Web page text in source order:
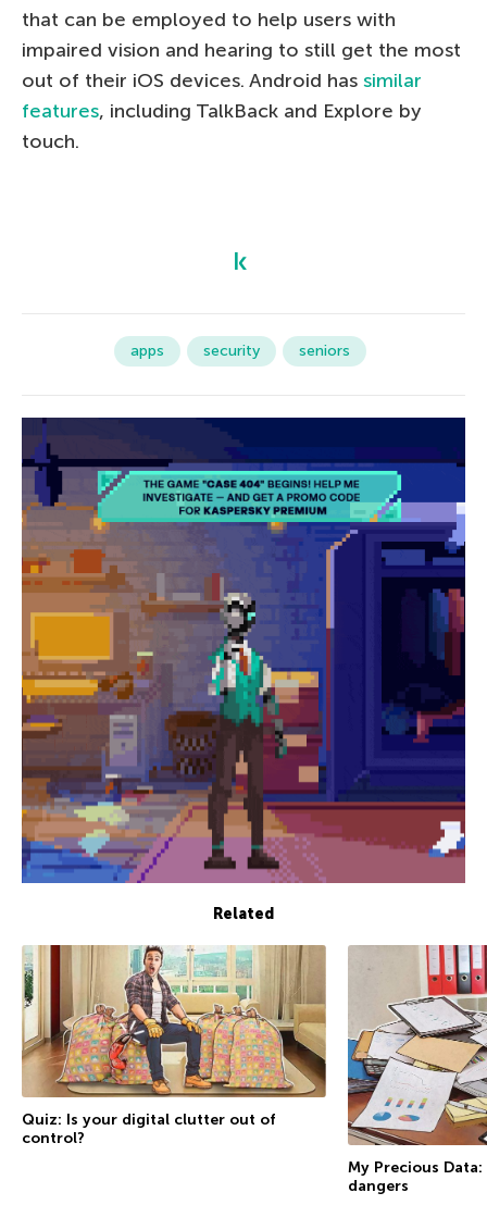
that can be employed to help users with
impaired vision and hearing to still get the most
out of their iOS devices. Android has similar
features, including TalkBack and Explore by
touch.
apps security seniors
Related
Quiz: Is your digital clutter out of
control?
My Precious
dangers